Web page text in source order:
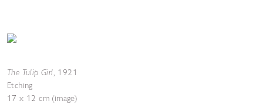
The Tulip Girl, 1921
Etching
17 x 12 cm (image)